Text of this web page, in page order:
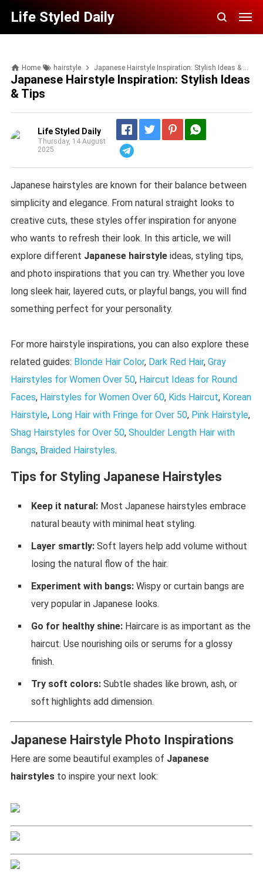
Life Styled Daily
Home hairstyle Japanese Hairstyle Inspiration: Stylish Ideas & Tips
Japanese Hairstyle Inspiration: Stylish Ideas
& Tips
Life Styled Daily
Thursday, 14 August
2025
Japanese hairstyles are known for their balance between
simplicity and elegance. From natural straight looks to
creative cuts, these styles offer inspiration for anyone
who wants to refresh their look. In this article, we will
explore different Japanese hairstyleideas, styling tips,
and photo inspirations that you can try. Whether you love
long sleek hair, layered cuts, or playful bangs, you will find
something perfect for your personality.
For more hairstyle inspirations, you can also explore these
related guides: Blonde Hair Color, Dark Red Hair, Gray
Hairstyles for Women Over 50, Haircut Ideas for Round
Faces, Hairstyles for Women Over 60, Kids Haircut, Korean
Hairstyle, Long Hair with Fringe for Over 50, Pink Hairstyle,
Shag Hairstyles for Over 50, Shoulder Length Hair with
Bangs, Braided Hairstyles.
Tips for Styling Japanese Hairstyles
Keep it natural:Most Japanese hairstyles embrace
natural beauty with minimal heat styling.
Layer smartly:Soft layers help add volume without
losing the natural flow of the hair.
Experiment with bangs:Wispy or curtain bangs are
very popular in Japanese looks.
Go for healthy shine:Haircare is as important as the
haircut. Use nourishing oils or serums for a glossy
finish.
Try soft colors:Subtle shades like brown, ash, or
soft highlights add dimension.
Japanese Hairstyle Photo Inspirations
Here are some beautiful examples of Japanese
hairstylesto inspire your next look: